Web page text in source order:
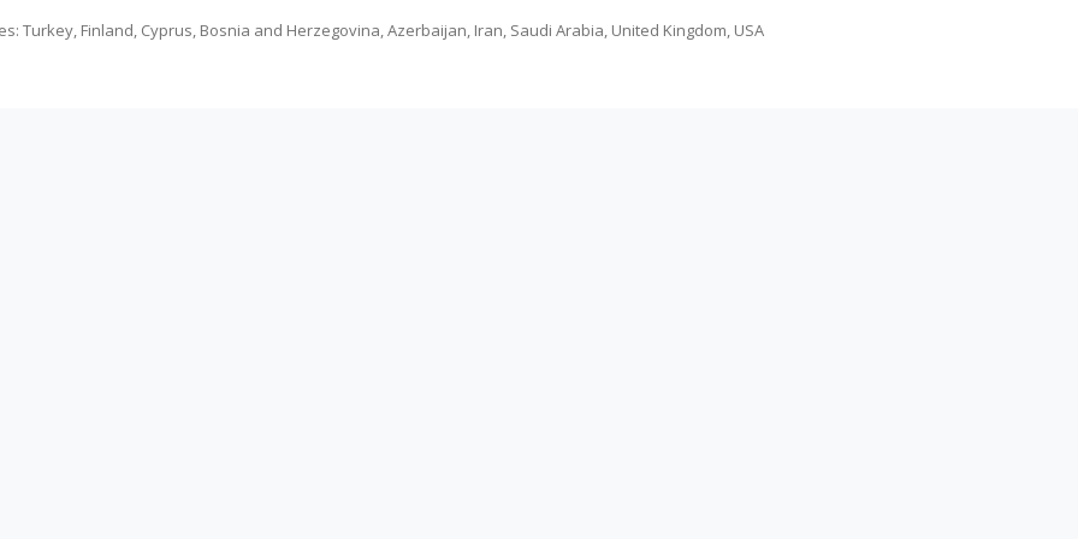
Turkey, Finland, Cyprus, Bosnia and Herzegovina, Azerbaijan, Iran, Saudi Arabia, United Kingdom, USA